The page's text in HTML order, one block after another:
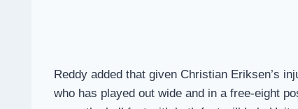
Reddy added that given Christian Eriksen’s
who has played out wide and in a free-eight